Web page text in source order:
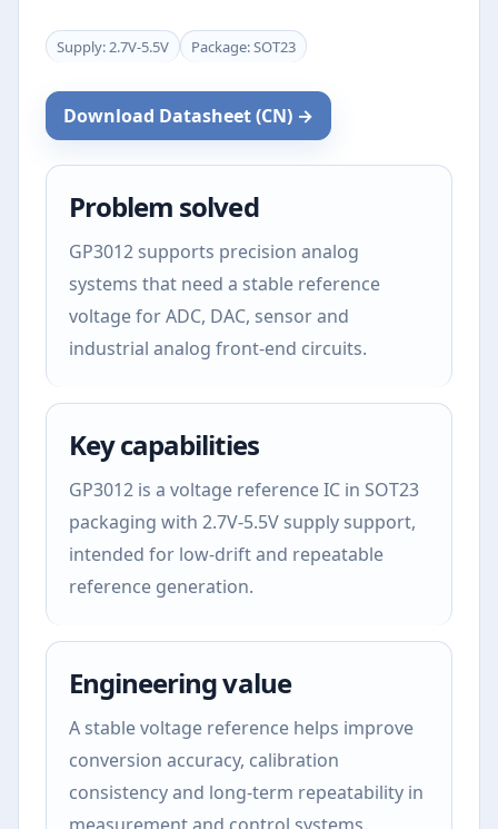
Supply: 2.7V-5.5V Package: SOT23
Download Datasheet (CN) →
Problem solved
GP3012 supports precision analog
systems that need a stable reference
voltage for ADC, DAC, sensor and
industrial analog front-end circuits.
Key capabilities
GP3012 is a voltage reference IC in SOT23
packaging with 2.7V-5.5V supply support,
intended for low-drift and repeatable
reference generation.
Engineering value
A stable voltage reference helps improve
conversion accuracy, calibration
consistency and long-term repeatability in